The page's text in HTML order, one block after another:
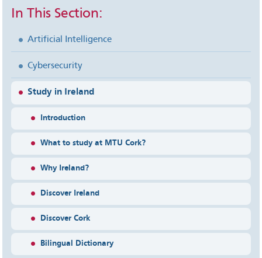
In This Section:
Artificial Intelligence
Cybersecurity
Study in Ireland
Introduction
What to study at MTU Cork?
Why Ireland?
Discover Ireland
Discover Cork
Bilingual Dictionary